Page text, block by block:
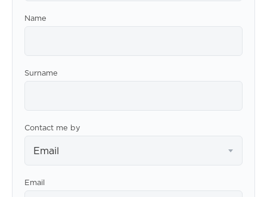
Name
Surname
Contact me by
Email
Email